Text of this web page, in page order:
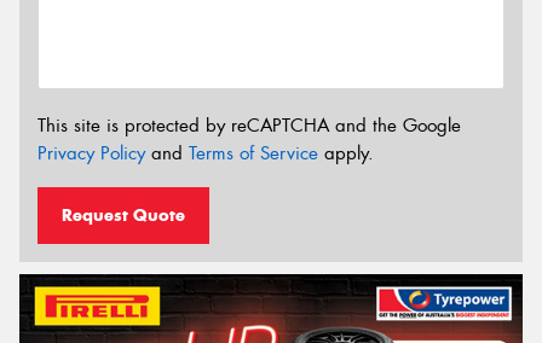
This site is protected by reCAPTCHA and the Google
Privacy Policyand Terms of Service apply.
Request Quote